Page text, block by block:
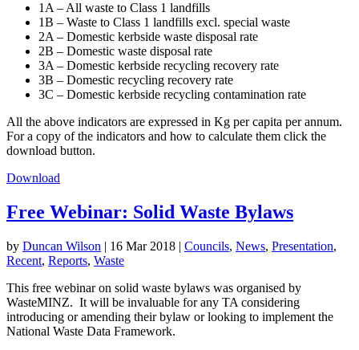
1A – All waste to Class 1 landfills
1B – Waste to Class 1 landfills excl. special waste
2A – Domestic kerbside waste disposal rate
2B – Domestic waste disposal rate
3A – Domestic kerbside recycling recovery rate
3B – Domestic recycling recovery rate
3C – Domestic kerbside recycling contamination rate
All the above indicators are expressed in Kg per capita per annum.
For a copy of the indicators and how to calculate them click the
download button.
Download
Free Webinar: Solid Waste Bylaws
by Duncan Wilson | 16 Mar 2018 | Councils, News, Presentation,
Recent, Reports, Waste
This free webinar on solid waste bylaws was organised by
WasteMINZ. It will be invaluable for any TA considering
introducing or amending their bylaw or looking to implement the
National Waste Data Framework.